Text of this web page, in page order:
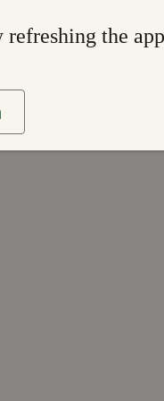
refreshing the app